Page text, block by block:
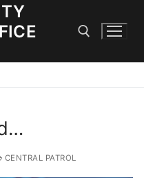
ENTRY LEVEL AND
CENTRAL PATROL